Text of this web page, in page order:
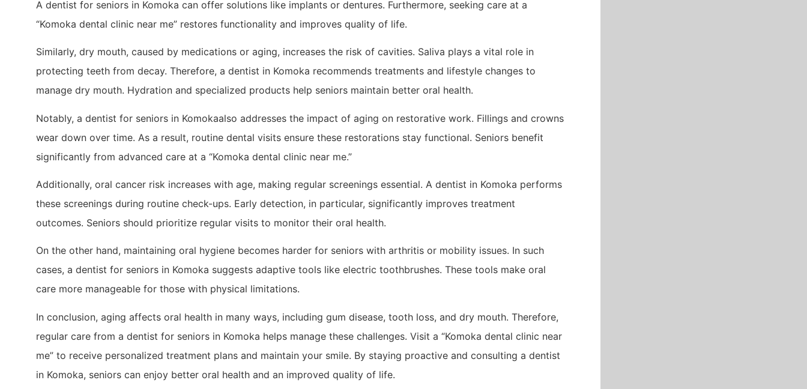
A dentist for seniors in Komoka can offer solutions like implants or dentures. Furthermore, seeking care at a
“Komoka dental clinic near me” restores functionality and improves quality of life.
Similarly, dry mouth, caused by medications or aging, increases the risk of cavities. Saliva plays a vital role in
protecting teeth from decay. Therefore, a dentist in Komoka recommends treatments and lifestyle changes to
manage dry mouth. Hydration and specialized products help seniors maintain better oral health.
Notably, a dentist for seniors in Komokaalso addresses the impact of aging on restorative work. Fillings and crowns
wear down over time. As a result, routine dental visits ensure these restorations stay functional. Seniors benefit
significantly from advanced care at a “Komoka dental clinic near me.”
Additionally, oral cancer risk increases with age, making regular screenings essential. A dentist in Komoka performs
these screenings during routine check-ups. Early detection, in particular, significantly improves treatment
outcomes. Seniors should prioritize regular visits to monitor their oral health.
On the other hand, maintaining oral hygiene becomes harder for seniors with arthritis or mobility issues. In such
cases, a dentist for seniors in Komoka suggests adaptive tools like electric toothbrushes. These tools make oral
care more manageable for those with physical limitations.
In conclusion, aging affects oral health in many ways, including gum disease, tooth loss, and dry mouth. Therefore,
regular care from a dentist for seniors in Komoka helps manage these challenges. Visit a “Komoka dental clinic near
me” to receive personalized treatment plans and maintain your smile. By staying proactive and consulting a dentist
in Komoka, seniors can enjoy better oral health and an improved quality of life.